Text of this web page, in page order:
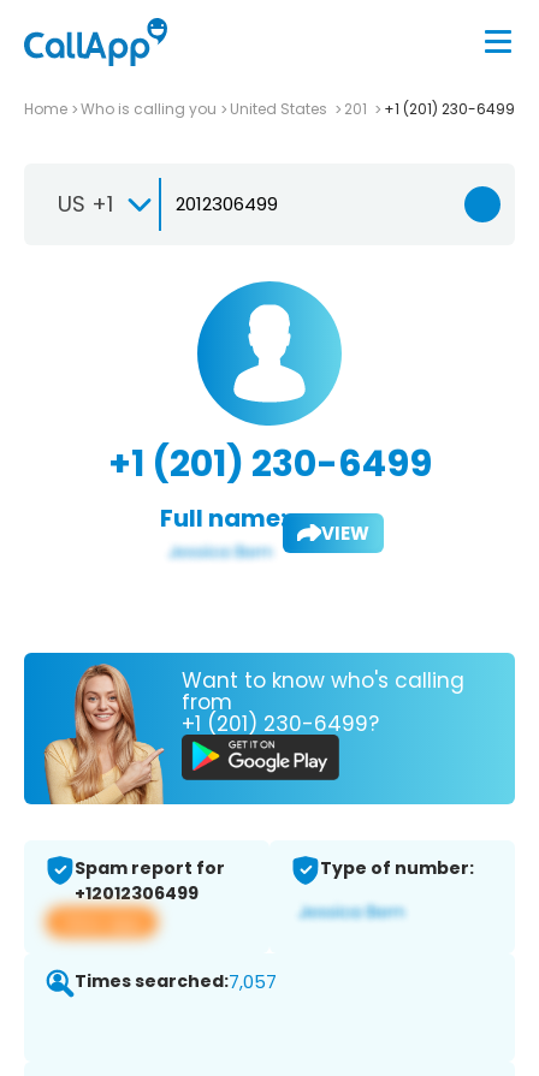
Home Who is calling you United States 201 +1 (201) 230-6499
US +1
+1 (201) 230-6499
Full name: VIEW
Want to know who's calling
from
+1 (201) 230-6499?
Spam report for
+12012306499
View app
Type of number:
Times searched:7,057